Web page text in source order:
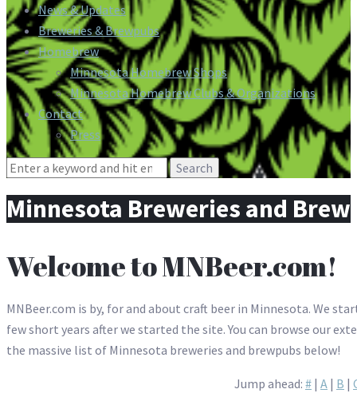
News & Updates
Breweries & Brewpubs
Homebrew
Minnesota Homebrew Shops
Minnesota Homebrew Clubs & Organizations
Contact
Press
Search
Minnesota Breweries and
Welcome to MNBeer.com!
MNBeer.com is by, for and about craft beer in Minnesota. We
few short years after we started the site. You can browse our
the massive list of Minnesota breweries and brewpubs below!
Jump ahead: # | A | B |